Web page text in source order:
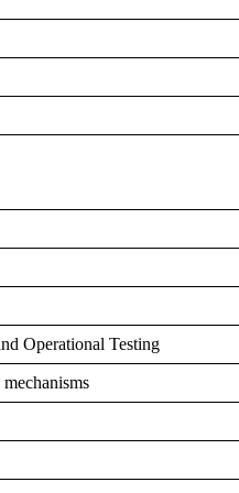
Operational Testing